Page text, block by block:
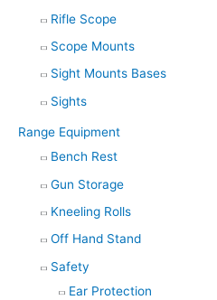
Rifle Scope
Scope Mounts
Sight Mounts Bases
Sights
Range Equipment
Bench Rest
Gun Storage
Kneeling Rolls
Off Hand Stand
Safety
Ear Protection